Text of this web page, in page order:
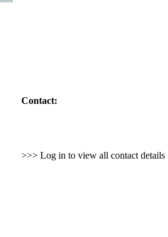
Contact:
>>> Log in to view all contact details